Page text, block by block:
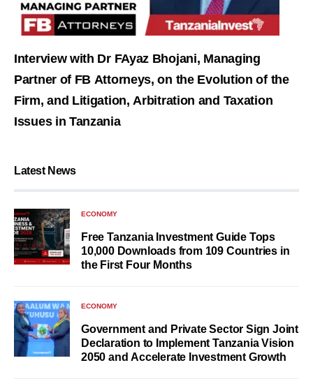
Interview with Dr FAyaz Bhojani, Managing
Partner of FB Attorneys, on the Evolution of the
Firm, and Litigation, Arbitration and Taxation
Issues in Tanzania
Latest News
ECONOMY
Free Tanzania Investment Guide Tops
10,000 Downloads from 109 Countries in
the First Four Months
ECONOMY
Government and Private Sector Sign Joint
Declaration to Implement Tanzania Vision
2050 and Accelerate Investment Growth